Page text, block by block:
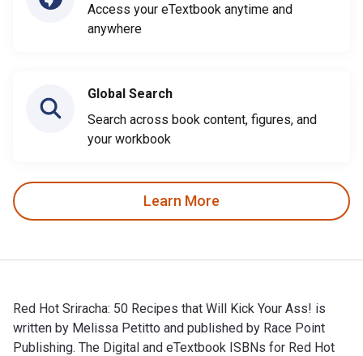
Access your eTextbook anytime and
anywhere
Global Search
Search across book content, figures, and
your workbook
Learn More
Red Hot Sriracha: 50 Recipes that Will Kick Your Ass! is
written by Melissa Petitto and published by Race Point
Publishing. The Digital and eTextbook ISBNs for Red Hot